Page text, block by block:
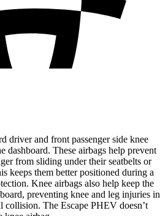
driver and front passenger side knee
dashboard. These airbags help prevent
from sliding under their seatbelts or
keeps them better positioned during a
Knee airbags also help keep the
preventing knee and leg injuries in
collision. The Escape PHEV doesn’t